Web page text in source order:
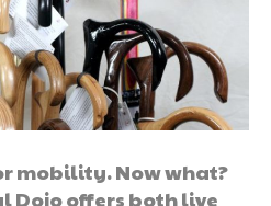
mobility. Now what?
Dojo offers both live